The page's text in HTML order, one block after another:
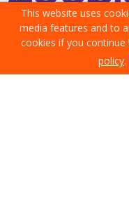
This website uses
media features and to
cookies if you
policy.